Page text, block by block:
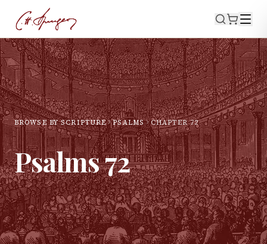
BROWSE BY SCRIPTURE PSALMS CHAPTER72
Psalms72